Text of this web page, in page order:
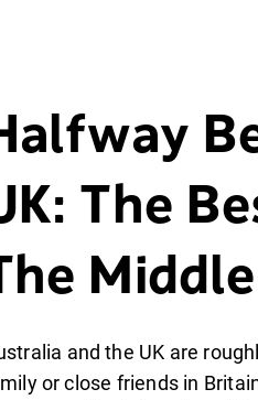
The
Middle
and the UK are
or close friends in